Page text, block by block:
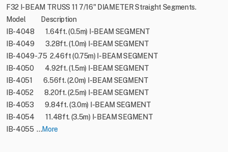
F32 I-BEAM TRUSS 11 7/16" DIAMETER Straight Segments.
Model Description
IB-4048 1.64ft. (0.5m) I-BEAM SEGMENT
IB-4049 3.28ft. (1.0m) I-BEAM SEGMENT
IB-4049-.75 2.46ft (0.75m) I-BEAM SEGMENT
IB-4050 4.92ft. (1.5m) I-BEAM SEGMENT
IB-4051 6.56ft. (2.0m) I-BEAM SEGMENT
IB-4052 8.20ft. (2.5m) I-BEAM SEGMENT
IB-4053 9.84ft. (3.0m) I-BEAM SEGMENT
IB-4054 11.48ft. (3.5m) I-BEAM SEGMENT
IB-4055 ...More